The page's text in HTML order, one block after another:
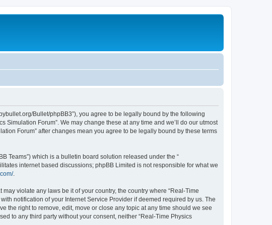
Bullet/phpBB3”), you agree to be legally bound by the following
Forum”. We may change these at any time and we’ll do our utmost
Forum” after changes mean you agree to be legally bound by these terms
Teams”) which is a bulletin board solution released under the “
internet based discussions; phpBB Limited is not responsible for what we
.
violate any laws be it of your country, the country where “Real-Time
notification of your Internet Service Provider if deemed required by us. The
the right to remove, edit, move or close any topic at any time should we see
to any third party without your consent, neither “Real-Time Physics